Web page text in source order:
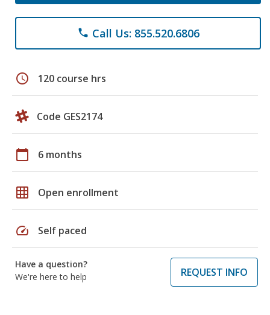
phone Call Us: 855.520.6806
schedule 120 course hrs
Code GES2174
calendar_today 6 months
grid_on Open enrollment
speed Self paced
Have a question?
We're here to help
REQUEST INFO